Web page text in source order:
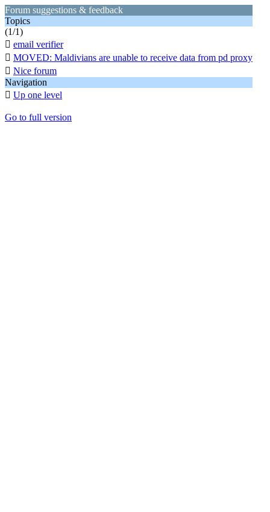
Forum suggestions & feedback
Topics
(1/1)
 email verifier
 MOVED: Maldivians are unable to receive data from pd proxy
 Nice forum
Navigation
 Up one level
Go to full version